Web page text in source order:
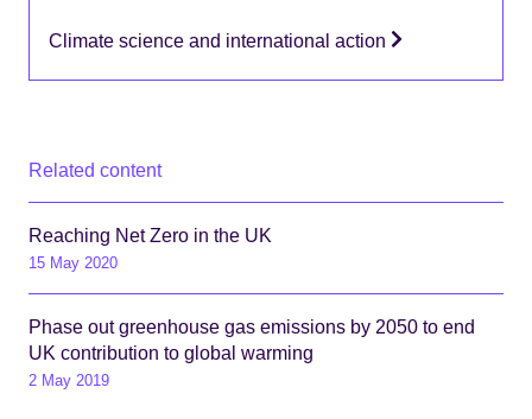
Climate science and international action
Related content
Reaching Net Zero in the UK
15 May 2020
Phase out greenhouse gas emissions by 2050 to end
UK contribution to global warming
2 May 2019